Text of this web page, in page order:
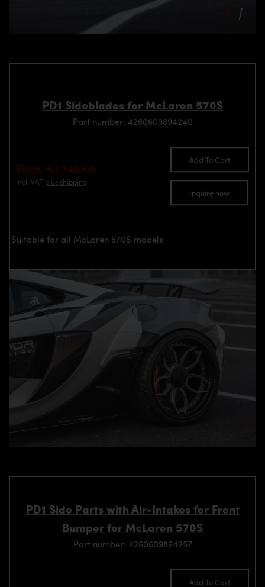
PD1 Sideblades for McLaren 570S
Part number: 4260609894240
Price: €1,349.00
incl. VAT plus shipping
Add To Cart
Inquire now
Suitable for all McLaren 570S models
PD1 Side Parts with Air-Intakes for Front
Bumper for McLaren 570S
Part number: 4260609894257
Add To Cart